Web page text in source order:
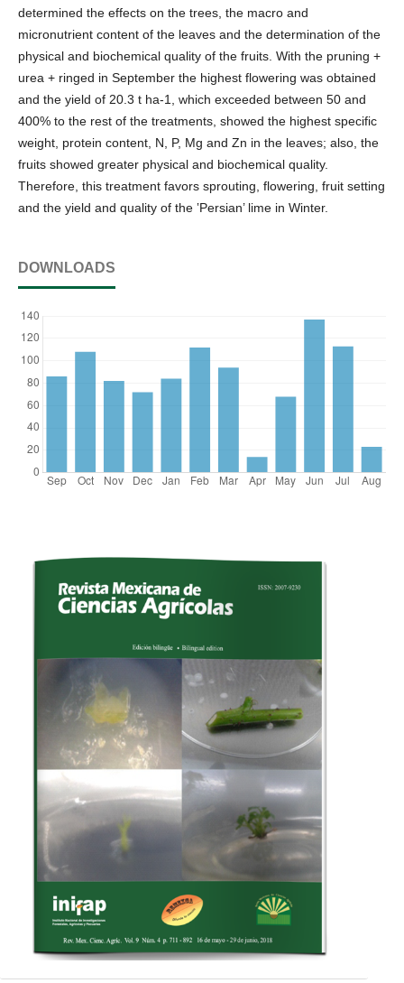
determined the effects on the trees, the macro and
micronutrient content of the leaves and the determination of the
physical and biochemical quality of the fruits. With the pruning +
urea + ringed in September the highest flowering was obtained
and the yield of 20.3 t ha-1, which exceeded between 50 and
400% to the rest of the treatments, showed the highest specific
weight, protein content, N, P, Mg and Zn in the leaves; also, the
fruits showed greater physical and biochemical quality.
Therefore, this treatment favors sprouting, flowering, fruit setting
and the yield and quality of the ‛Persian’ lime in Winter.
DOWNLOADS